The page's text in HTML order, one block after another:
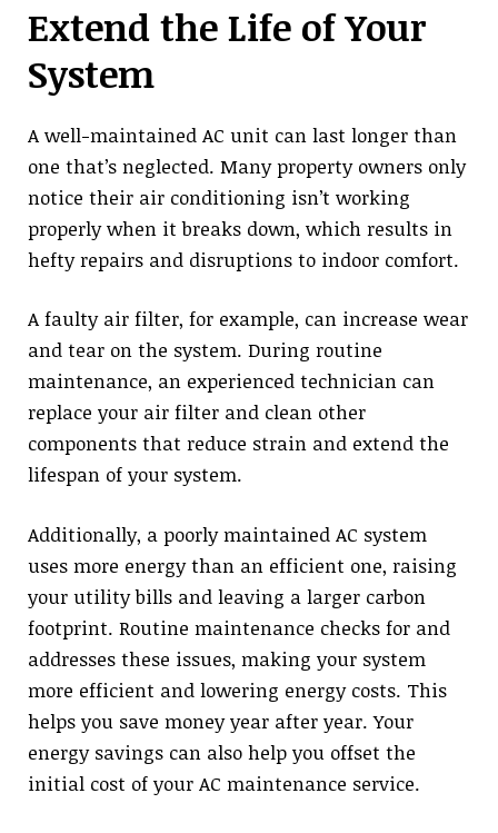
Extend the Life of Your
System
A well-maintained AC unit can last longer than
one that’s neglected. Many property owners only
notice their air conditioning isn’t working
properly when it breaks down, which results in
hefty repairs and disruptions to indoor comfort.
A faulty air filter, for example, can increase wear
and tear on the system. During routine
maintenance, an experienced technician can
replace your air filter and clean other
components that reduce strain and extend the
lifespan of your system.
Additionally, a poorly maintained AC system
uses more energy than an efficient one, raising
your utility bills and leaving a larger carbon
footprint. Routine maintenance checks for and
addresses these issues, making your system
more efficient and lowering energy costs. This
helps you save money year after year. Your
energy savings can also help you offset the
initial cost of your AC maintenance service.